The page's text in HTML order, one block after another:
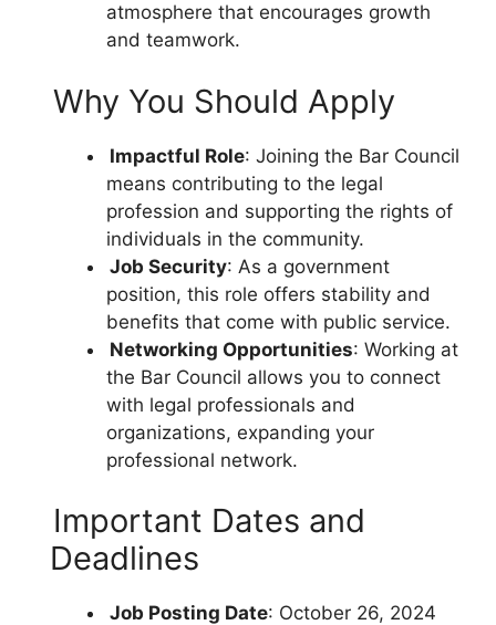
atmosphere that encourages growth
and teamwork.
Why You Should Apply
Impactful Role: Joining the Bar Council
means contributing to the legal
profession and supporting the rights of
individuals in the community.
Job Security: As a government
position, this role offers stability and
benefits that come with public service.
Networking Opportunities: Working at
the Bar Council allows you to connect
with legal professionals and
organizations, expanding your
professional network.
Important Dates and
Deadlines
Job Posting Date: October 26, 2024